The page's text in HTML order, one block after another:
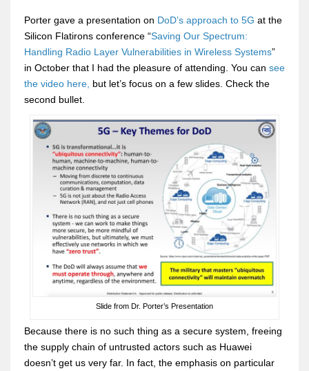
Porter gave a presentation on DoD’s approach to 5G at the
Silicon Flatirons conference “Saving Our Spectrum:
Handling Radio Layer Vulnerabilities in Wireless Systems”
in October that I had the pleasure of attending. You can see
the video here, but let’s focus on a few slides. Check the
second bullet.
Slide from Dr. Porter’s Presentation
Because there is no such thing as a secure system, freeing
the supply chain of untrusted actors such as Huawei
doesn’t get us very far. In fact, the emphasis on particular